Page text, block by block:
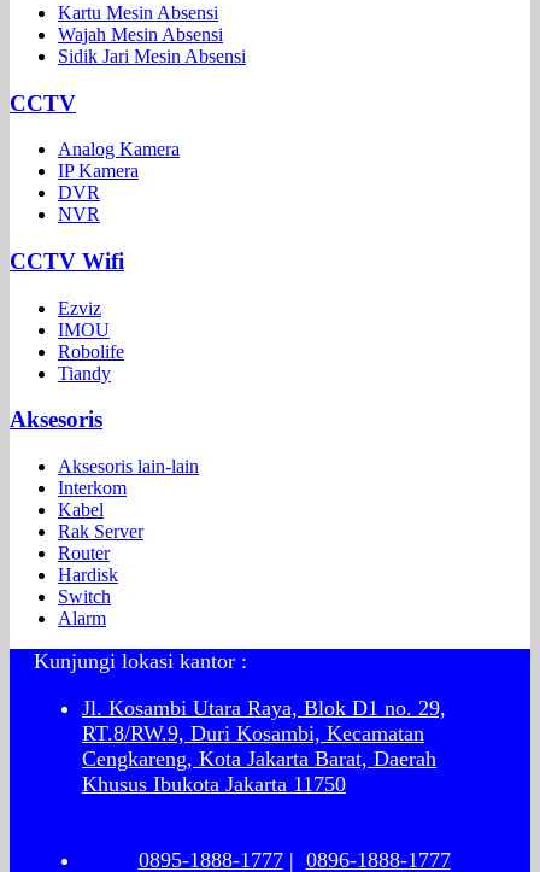
Kartu Mesin Absensi
Wajah Mesin Absensi
Sidik Jari Mesin Absensi
CCTV
Analog Kamera
IP Kamera
DVR
NVR
CCTV Wifi
Ezviz
IMOU
Robolife
Tiandy
Aksesoris
Aksesoris lain-lain
Interkom
Kabel
Rak Server
Router
Hardisk
Switch
Alarm
Kunjungi lokasi kantor :
Jl. Kosambi Utara Raya, Blok D1 no. 29,
RT.8/RW.9, Duri Kosambi, Kecamatan
Cengkareng, Kota Jakarta Barat, Daerah
Khusus Ibukota Jakarta 11750
0895-1888-1777| 0896-1888-1777